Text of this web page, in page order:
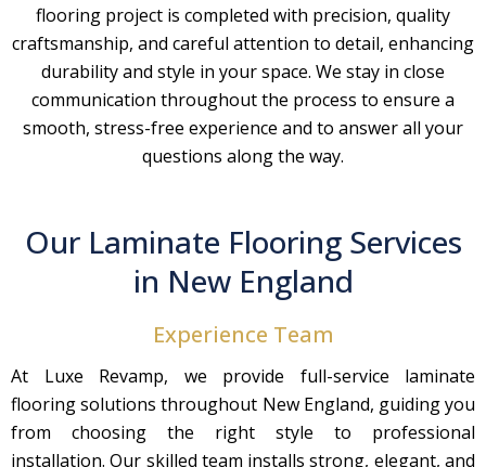
flooring project is completed with precision, quality
craftsmanship, and careful attention to detail, enhancing
durability and style in your space. We stay in close
communication throughout the process to ensure a
smooth, stress-free experience and to answer all your
questions along the way.
Our Laminate Flooring Services
in New England
Experience Team
At Luxe Revamp, we provide full-service laminate
flooring solutions throughout New England, guiding you
from choosing the right style to professional
installation. Our skilled team installs strong, elegant, and